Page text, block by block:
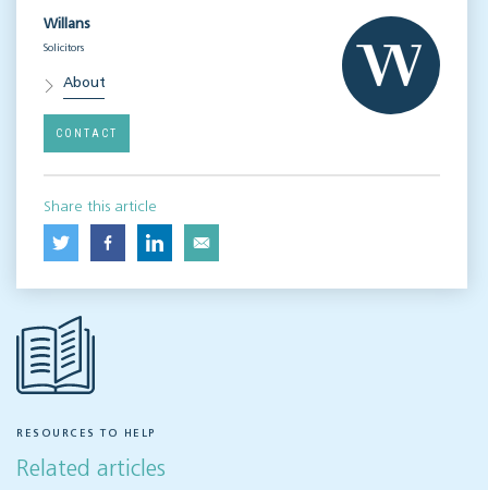
Willans
Solicitors
About
CONTACT
Share this article
RESOURCES TO HELP
Related articles